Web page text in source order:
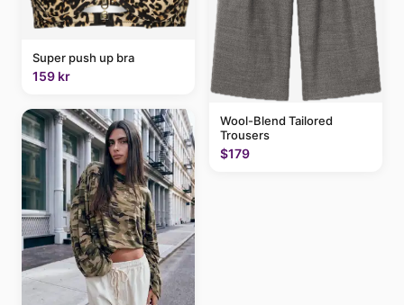
Super push up bra
159 kr
Wool-Blend Tailored
Trousers
$179